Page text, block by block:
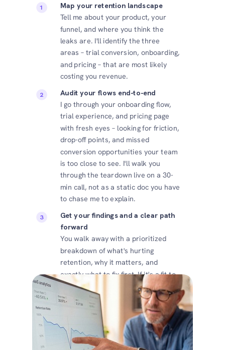
Map your retention landscape
Tell me about your product, your
funnel, and where you think the
leaks are. I'll identify the three
areas – trial conversion, onboarding,
and pricing – that are most likely
costing you revenue.
Audit your flows end-to-end
I go through your onboarding flow,
trial experience, and pricing page
with fresh eyes – looking for friction,
drop-off points, and missed
conversion opportunities your team
is too close to see. I'll walk you
through the teardown live on a 30-
min call, not as a static doc you have
to chase me to explain.
Get your findings and a clear path
forward
You walk away with a prioritized
breakdown of what's hurting
retention, why it matters, and
exactly what to fix first. If it's a fit to
work together, we talk about that. If
not, you've still got something
actionable.